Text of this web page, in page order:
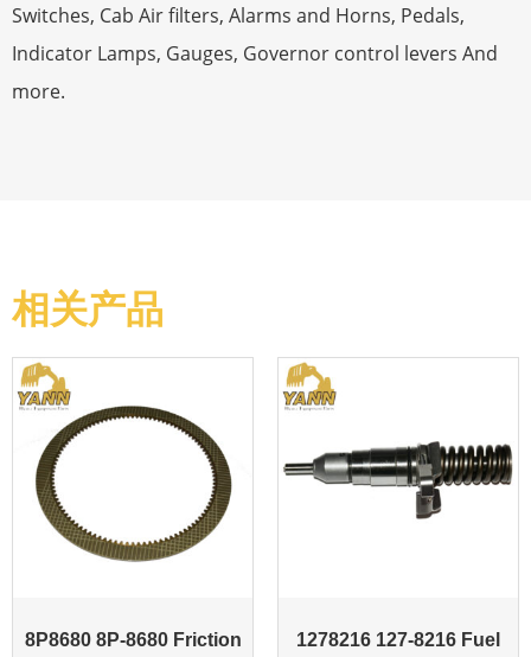
Switches, Cab Air filters, Alarms and Horns, Pedals,
Indicator Lamps, Gauges, Governor control levers And
more.
相关产品
8P8680 8P-8680 Friction
1278216 127-8216 Fuel